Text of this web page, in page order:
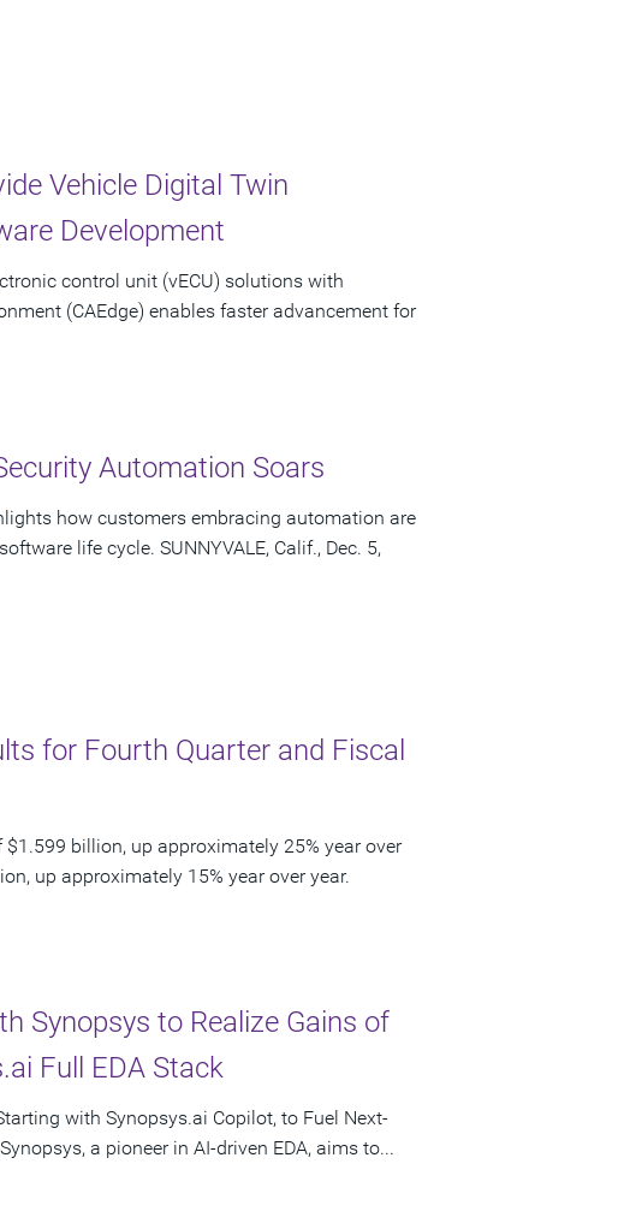
Vehicle Digital Twin
Development
control unit (vECU) solutions with
(CAEdge) enables faster advancement for
Automation Soars
how customers embracing automation are
life cycle. SUNNYVALE, Calif., Dec. 5,
for Fourth Quarter and Fiscal
billion, up approximately 25% year over
up approximately 15% year over year.
Synopsys to Realize Gains of
Full EDA Stack
with Synopsys.ai Copilot, to Fuel Next-
a pioneer in AI-driven EDA, aims to...